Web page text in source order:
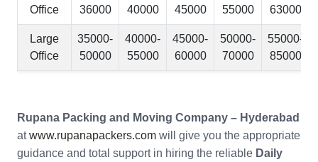
Office
36000
40000
45000
55000
63000
Large
Office
35000-
50000
40000-
55000
45000-
60000
50000-
70000
55000-
85000
Rupana Packing and Moving Company – Hyderabad
atwww.rupanapackers.com will give you the appropriate
guidance and total support in hiring the reliable Daily